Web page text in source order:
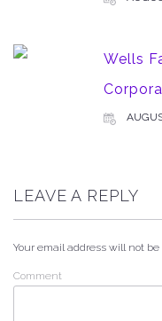
Wells
LEAVE A REPLY
Your email address will not
Comment